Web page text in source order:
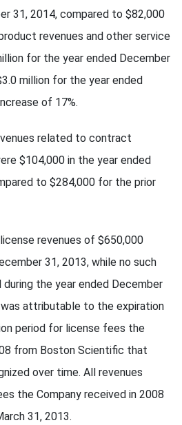
31, 2014, compared to $82,000
revenues and other service
for the year ended December
million for the year ended
of 17%.
related to contract
$104,000 in the year ended
to $284,000 for the prior
revenues of $650,000
31, 2013, while no such
the year ended December
attributable to the expiration
period for license fees the
from Boston Scientific that
over time. All revenues
the Company received in 2008
31, 2013.